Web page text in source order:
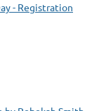
- Registration